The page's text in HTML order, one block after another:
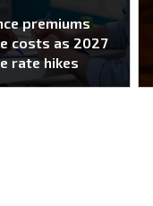
premiums
costs as 2027
rate hikes